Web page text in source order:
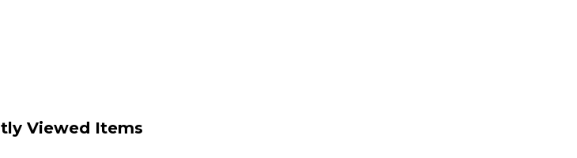
Viewed Items